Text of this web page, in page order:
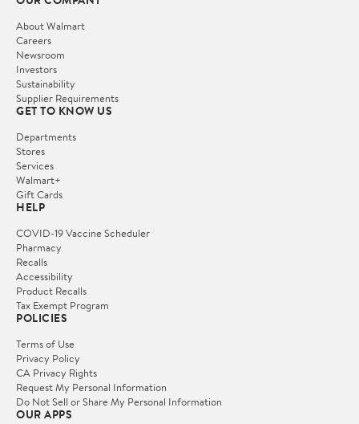
About Walmart
Careers
Newsroom
Investors
Sustainability
Supplier Requirements
GET TO KNOW US
Departments
Stores
Services
Walmart+
Gift Cards
HELP
COVID-19 Vaccine Scheduler
Pharmacy
Recalls
Accessibility
Product Recalls
Tax Exempt Program
POLICIES
Terms of Use
Privacy Policy
CA Privacy Rights
Request My Personal Information
Do Not Sell or Share My Personal Information
OUR APPS